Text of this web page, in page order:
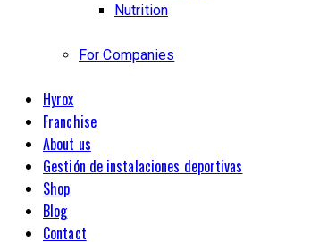
Nutrition
For Companies
Hyrox
Franchise
About us
Gestión de instalaciones deportivas
Shop
Blog
Contact